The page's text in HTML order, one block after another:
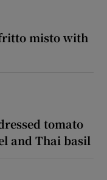
misto with
tomato
and Thai basil